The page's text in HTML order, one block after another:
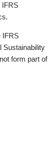
IFRS
IFRS
Sustainability
form part of